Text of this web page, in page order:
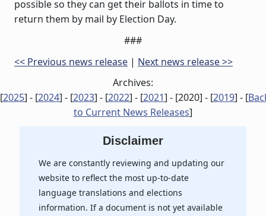
possible so they can get their ballots in time to
return them by mail by Election Day.
###
<< Previous news release | Next news release >>
Archives:
[2025] - [2024] - [2023] - [2022] - [2021] - [2020] - [2019] - [
to Current News Releases]
Disclaimer
We are constantly reviewing and updating our
website to reflect the most up-to-date
language translations and elections
information. If a document is not yet available